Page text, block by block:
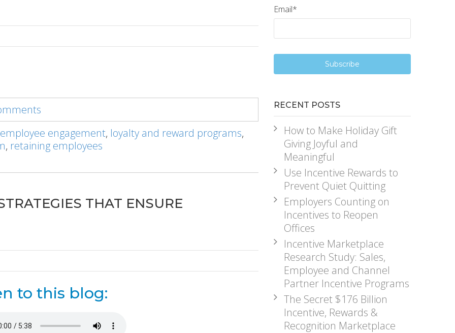
engagement, loyalty and reward programs,
, retaining employees
THAT ENSURE
to this blog:
Email*
RECENT POSTS
How to Make Holiday Gift
Giving Joyful and
Meaningful
Use Incentive Rewards to
Prevent Quiet Quitting
Employers Counting on
Incentives to Reopen
Offices
Incentive Marketplace
Research Study: Sales,
Employee and Channel
Partner Incentive Programs
The Secret $176 Billion
Incentive, Rewards &
Recognition Marketplace